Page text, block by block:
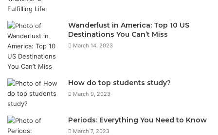
Wanderlust in America: Top 10 US
Destinations You Can’t Miss
March 14, 2023
How do top students study?
March 9, 2023
Periods: Everything You Need to Know
March 7, 2023